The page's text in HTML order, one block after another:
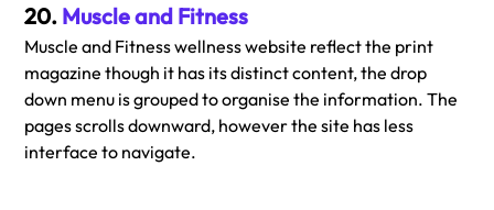
20. Muscle and Fitness
Muscle and Fitness wellness website reflect the print
magazine though it has its distinct content, the drop
down menu is grouped to organise the information. The
pages scrolls downward, however the site has less
interface to navigate.